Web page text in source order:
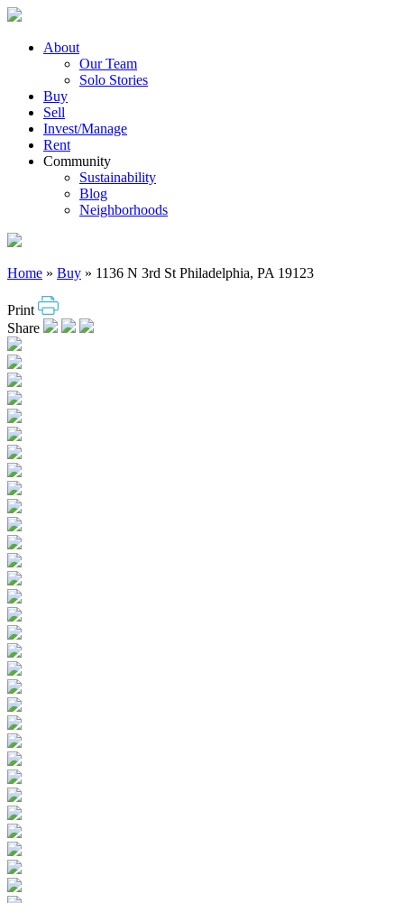
Skip
contentAbout
Our Team
Solo Stories
Buy
Sell
Invest/Manage
Rent
Community
Sustainability
Blog
Neighborhoods
Home » Buy » 1136 N 3rd St Philadelphia, PA 19123
Print
Share